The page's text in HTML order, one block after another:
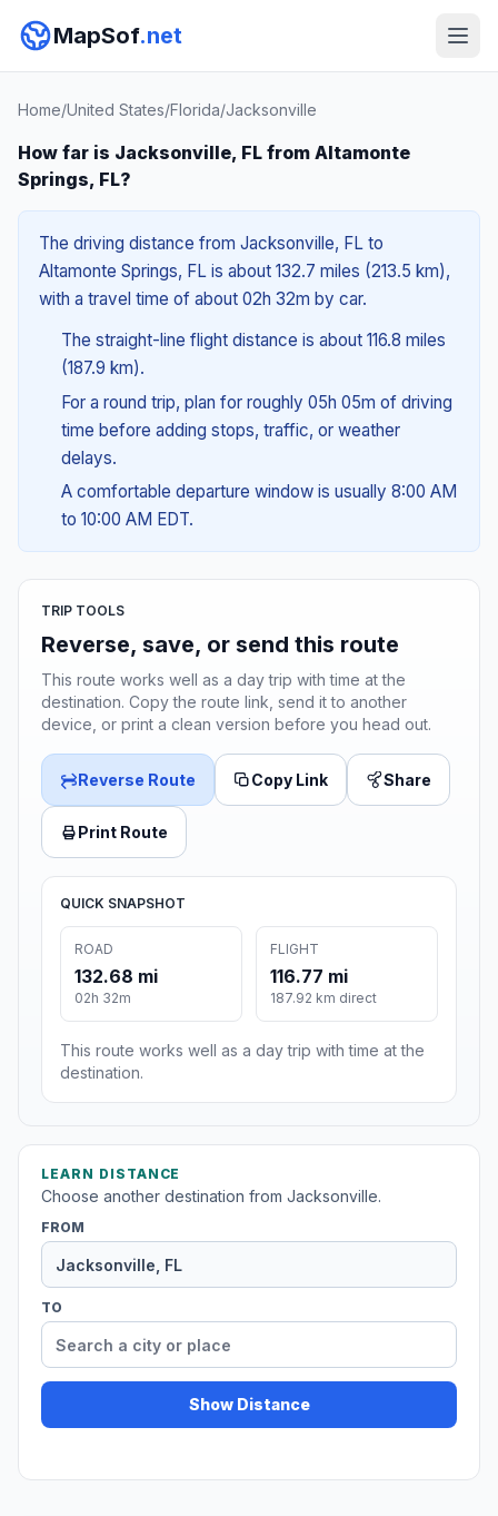
MapSof.net
Home/United States/Florida/Jacksonville
How far is Jacksonville, FL from Altamonte
Springs, FL?
The driving distance from Jacksonville, FL to
Altamonte Springs, FL is about 132.7 miles (213.5 km),
with a travel time of about 02h 32m by car.
The straight-line flight distance is about 116.8 miles
(187.9 km).
For a round trip, plan for roughly 05h 05m of driving
time before adding stops, traffic, or weather
delays.
A comfortable departure window is usually 8:00 AM
to 10:00 AM EDT.
TRIP TOOLS
Reverse, save, or send this route
This route works well as a day trip with time at the
destination. Copy the route link, send it to another
device, or print a clean version before you head out.
Reverse Route Copy Link Share
Print Route
QUICK SNAPSHOT
ROAD
132.68 mi
02h 32m
FLIGHT
116.77 mi
187.92 km direct
This route works well as a day trip with time at the
destination.
LEARN DISTANCE
Choose another destination from Jacksonville.
FROM
TO
Show Distance